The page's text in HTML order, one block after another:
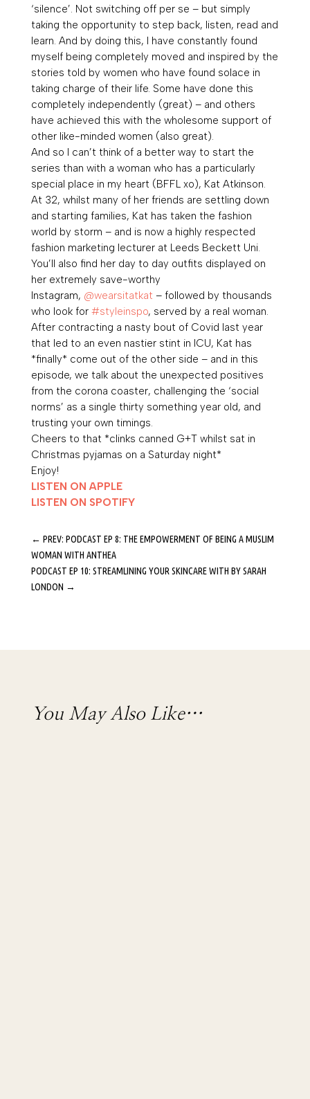
‘silence’. Not switching off per se – but simply
taking the opportunity to step back, listen, read and
learn. And by doing this, I have constantly found
myself being completely moved and inspired by the
stories told by women who have found solace in
taking charge of their life. Some have done this
completely independently (great) – and others
have achieved this with the wholesome support of
other like-minded women (also great).
And so I can’t think of a better way to start the
series than with a woman who has a particularly
special place in my heart (BFFL xo), Kat Atkinson.
At 32, whilst many of her friends are settling down
and starting families, Kat has taken the fashion
world by storm – and is now a highly respected
fashion marketing lecturer at Leeds Beckett Uni.
You’ll also find her day to day outfits displayed on
her extremely save-worthy
Instagram, @wearsitatkat – followed by thousands
who look for #styleinspo, served by a real woman.
After contracting a nasty bout of Covid last year
that led to an even nastier stint in ICU, Kat has
*finally* come out of the other side – and in this
episode, we talk about the unexpected positives
from the corona coaster, challenging the ‘social
norms’ as a single thirty something year old, and
trusting your own timings.
Cheers to that *clinks canned G+T whilst sat in
Christmas pyjamas on a Saturday night*
Enjoy!
LISTEN ON APPLE
LISTEN ON SPOTIFY
← PREV: PODCAST EP 8: THE EMPOWERMENT OF BEING A MUSLIM
WOMAN WITH ANTHEA
PODCAST EP 10: STREAMLINING YOUR SKINCARE WITH BY SARAH
LONDON →
You May Also Like…